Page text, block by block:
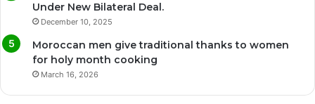
Under New Bilateral Deal.
December 10, 2025
Moroccan men give traditional thanks to women
for holy month cooking
March 16, 2026